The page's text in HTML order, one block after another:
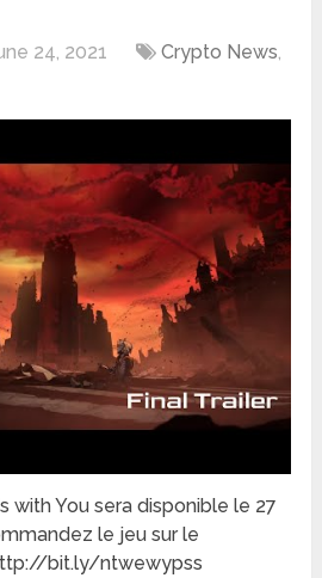
24, 2021 Crypto News,
with You sera disponible le 27
le jeu sur le
bit.ly/ntwewypss